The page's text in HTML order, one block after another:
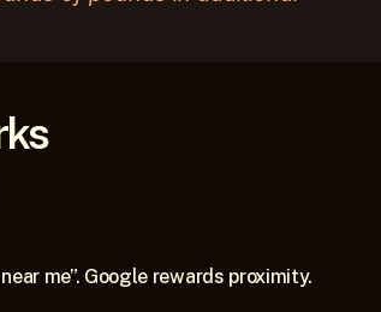
me”. Google rewards proximity.